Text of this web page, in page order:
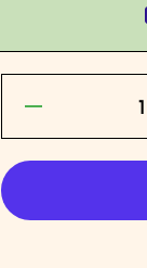
Decrease
for Bad